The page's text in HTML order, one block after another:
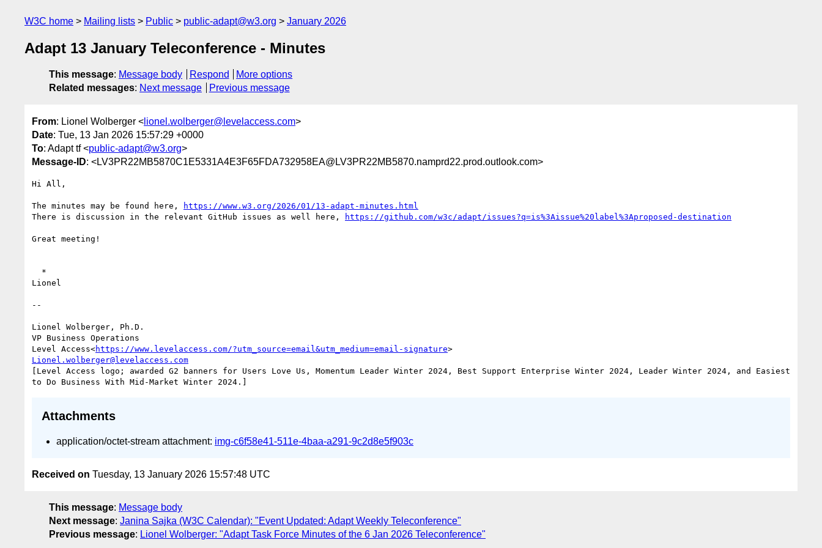
W3C home Mailing lists Public public-adapt@w3.org January 2026
Adapt 13 January Teleconference - Minutes
This message: Message body Respond
More options
Related messages: Next message Previous message
From: Lionel Wolberger < lionel.wolberger@levelaccess.com>
Date: Tue, 13 Jan 2026 15:57:29 +0000
To: Adapt tf <public-adapt@w3.org>
Message-ID: <LV3PR22MB5870C1E5331A4E3F65FDA732958EA@LV3PR22MB5870.namprd22.prod.outlook.com>
Hi All,
The minutes may be found here,
https://www.w3.org/2026/01/13-adapt-minutes.html
There is discussion in the relevant GitHub issues as well here,
https://github.com/w3c/adapt/issues?q=is%3Aissue%20label%3Aproposed-destination
Great meeting!
Lionel
--
Lionel Wolberger, Ph.D.
VP Business Operations
Level Access<https://www.levelaccess.com/?utm_source=email&utm_medium=email-signature
Lionel.wolberger@levelaccess.com
[Level Access logo; awarded G2 banners for Users Love Us, Momentum Leader Winter 2024, Best Support Enterprise Winter 2024, Leader Winter 2024, and Easiest
Attachments
application/octet-stream attachment: img-c6f58e41-511e-4baa-a291-9c2d8e5f903c
Received on Tuesday, 13 January 2026 15:57:48 UTC
This message: Message body
Next message: Janina Sajka (W3C Calendar): "Event Updated: Adapt Weekly Teleconference"
Previous message: Lionel Wolberger: "Adapt Task Force Minutes of the 6 Jan 2026 Teleconference"